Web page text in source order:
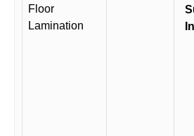
Floor
Lamination